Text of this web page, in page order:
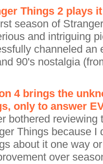
Things 2 plays
season of
and intriguing
channeled an
90's nostalgia
4 brings the
only to answer
bothered reviewing
Things because I
about it one way
over